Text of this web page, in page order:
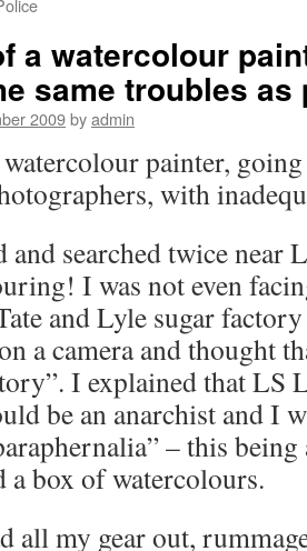
a watercolour
same troubles as
2009byadmin
painter,
with
and searched twice
I was not even
and Lyle sugar
a camera and thought
I explained that LS
be an anarchist and I
– this
a box of watercolours.
all my gear out,